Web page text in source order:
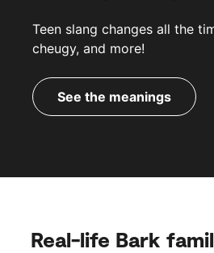
Teen slang changes all the
cheugy, and more!
See the meanings
Real-life Bark